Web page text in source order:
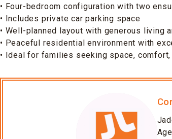
• Four-bedroom configuration with two
• Includes private car parking space
• Well-planned layout with generous living
• Peaceful residential environment with
• Ideal for families seeking space,